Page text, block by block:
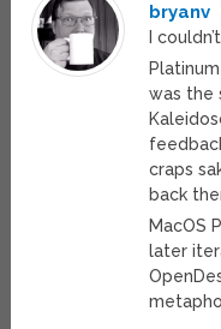
bryanv
I
was the
craps
back
MacOS
later